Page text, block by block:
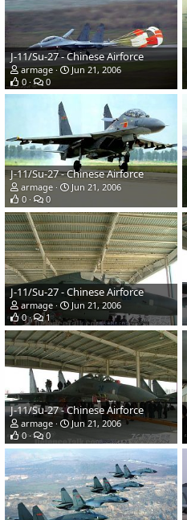
J-11/Su-27 - Chinese Airforce
armage
Jun 21, 2006
0
0
J-11/Su-27 - Chinese Airforce
armage
Jun 21, 2006
0
0
J-11/Su-27 - Chinese Airforce
armage
Jun 21, 2006
0
1
J-11/Su-27 - Chinese Airforce
armage
Jun 21, 2006
0
0